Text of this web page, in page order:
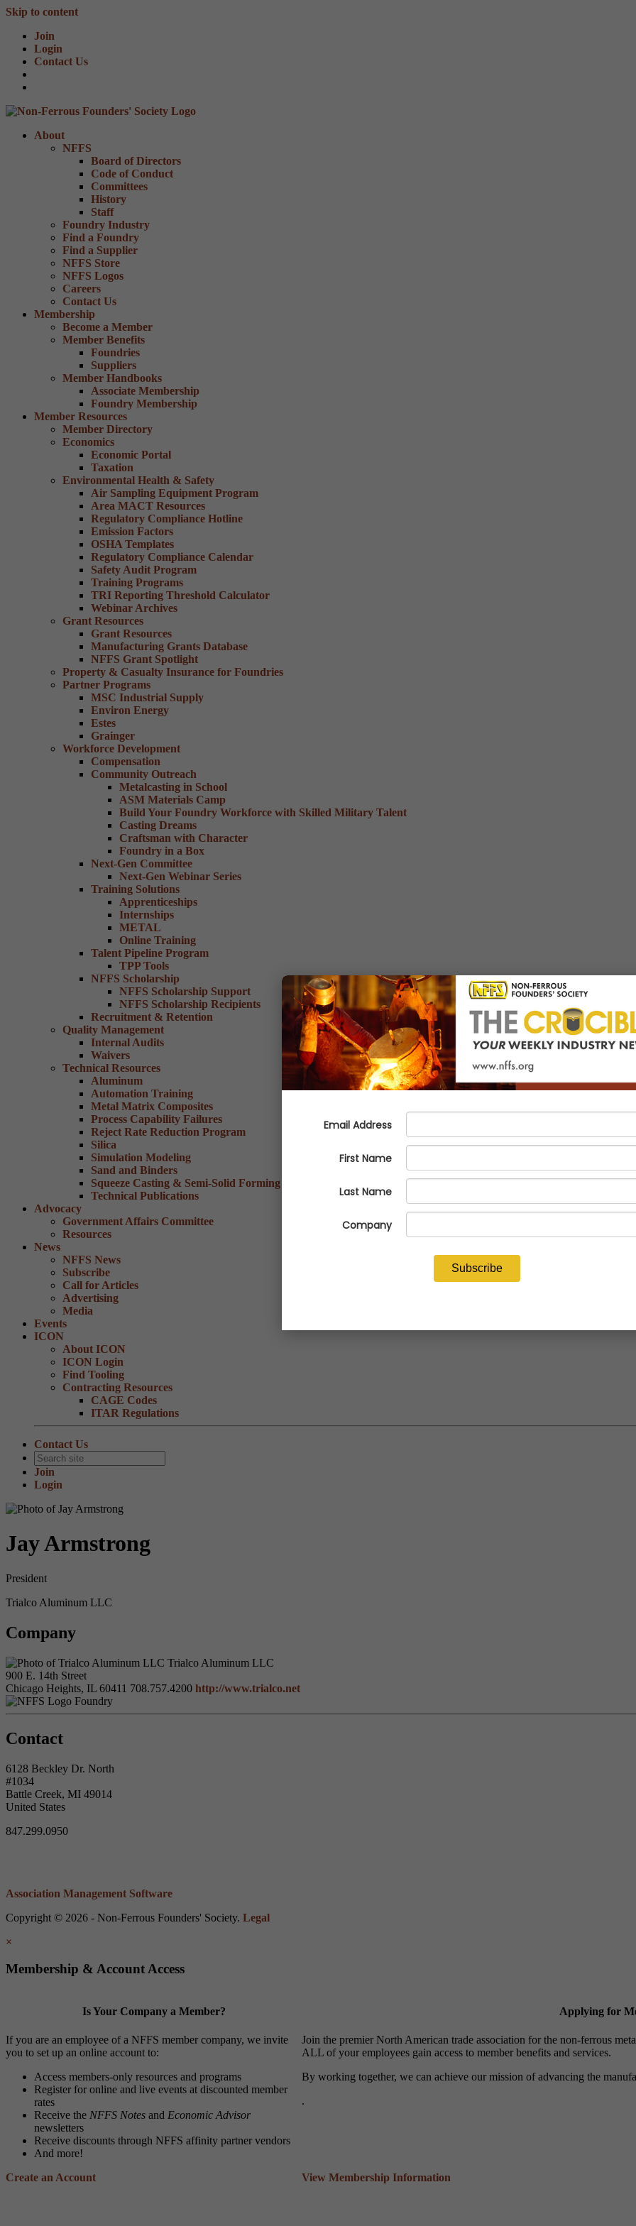
Skip to content
Join
Login
Contact Us
About
NFFS
Board of Directors
Code of Conduct
Committees
History
Staff
Foundry Industry
Find a Foundry
Find a Supplier
NFFS Store
NFFS Logos
Careers
Contact Us
Membership
Become a Member
Member Benefits
Foundries
Suppliers
Member Handbooks
Associate Membership
Foundry Membership
Member Resources
Member Directory
Economics
Economic Portal
Taxation
Environmental Health & Safety
Air Sampling Equipment Program
Area MACT Resources
Regulatory Compliance Hotline
Emission Factors
OSHA Templates
Regulatory Compliance Calendar
Safety Audit Program
Training Programs
TRI Reporting Threshold Calculator
Webinar Archives
Grant Resources
Grant Resources
Manufacturing Grants Database
NFFS Grant Spotlight
Property & Casualty Insurance for Foundries
Partner Programs
MSC Industrial Supply
Environ Energy
Estes
Grainger
Workforce Development
Compensation
Community Outreach
Metalcasting in School
ASM Materials Camp
Build Your Foundry Workforce with Skilled Military Talent
Casting Dreams
Craftsman with Character
Foundry in a Box
Next-Gen Committee
Next-Gen Webinar Series
Training Solutions
Apprenticeships
Internships
METAL
Online Training
Talent Pipeline Program
TPP Tools
NFFS Scholarship
NFFS Scholarship Support
NFFS Scholarship Recipients
Recruitment & Retention
Quality Management
Internal Audits
Waivers
Technical Resources
Aluminum
Automation Training
Metal Matrix Composites
Process Capability Failures
Reject Rate Reduction Program
Silica
Simulation Modeling
Sand and Binders
Squeeze Casting & Semi-Solid Forming
Technical Publications
Advocacy
Government Affairs Committee
Resources
News
NFFS News
Subscribe
Call for Articles
Advertising
Media
Events
ICON
About ICON
ICON Login
Find Tooling
Contracting Resources
CAGE Codes
ITAR Regulations
Contact Us
Join
Login
Jay Armstrong
President
Trialco Aluminum LLC
Company
Trialco Aluminum LLC
900 E. 14th Street
Chicago Heights, IL 60411 708.757.4200 http://www.trialco.net
Foundry
Contact
6128 Beckley Dr. North
#1034
Battle Creek, MI 49014
United States
847.299.0950
Association Management Software
Copyright © 2026 - Non-Ferrous Founders' Society. Legal
×
Membership & Account Access
Is Your Company a Member?
If you are an employee of a NFFS member company, we invite
you to set up an online account to:
Access members-only resources and programs
Register for online and live events at discounted member
rates
Receive the NFFS Notes and Economic Advisor
newsletters
Receive discounts through NFFS affinity partner vendors
And more!
Create an Account
Applying for
Join the premier North American trade association for the non-ferrous
ALL of your employees gain access to member benefits and services.
By working together, we can achieve our mission of advancing the
.
View Membership Information